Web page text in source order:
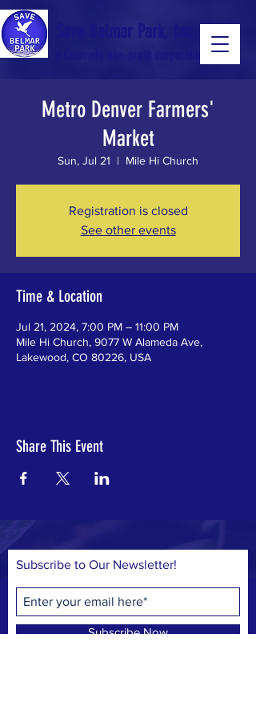
a Colorado non-profit 501(c)(3) corporation
Metro Denver Farmers'
Market
Sun, Jul 21
  |
Mile Hi Church
Registration is closed
See other events
Time & Location
Jul 21, 2024, 7:00 PM – 11:00 PM
Mile Hi Church, 9077 W Alameda Ave,
Lakewood, CO 80226, USA
Share This Event
Subscribe to Our Newsletter!
Subscribe Now